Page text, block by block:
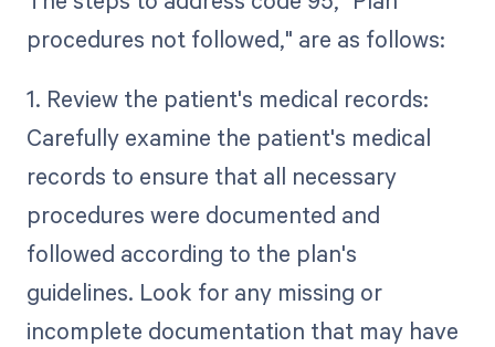
procedures not followed," are as follows:
1. Review the patient's medical records:
Carefully examine the patient's medical
records to ensure that all necessary
procedures were documented and
followed according to the plan's
guidelines. Look for any missing or
incomplete documentation that may have